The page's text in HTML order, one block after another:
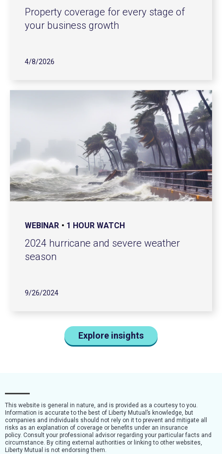
Property coverage for every stage of
your business growth
4/8/2026
WEBINAR 1 HOUR WATCH
2024 hurricane and severe weather
season
9/26/2024
Explore insights
This website is general in nature, and is provided as a courtesy to you.
Information is accurate to the best of Liberty Mutual’s knowledge, but
companies and individuals should not rely on it to prevent and mitigate all
risks as an explanation of coverage or benefits under an insurance
policy. Consult your professional advisor regarding your particular facts and
circumstance. By citing external authorities or linking to other websites,
Liberty Mutual is not endorsing them.